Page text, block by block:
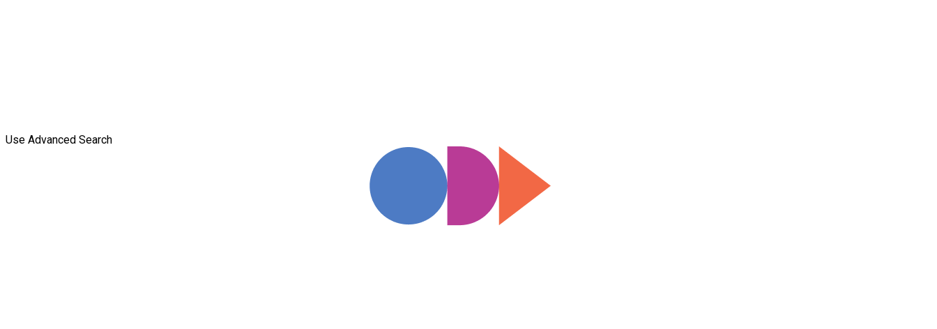
Use Advanced Search